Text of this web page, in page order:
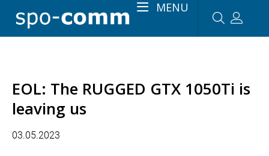
MENU
EOL: The RUGGED GTX 1050Ti is
leaving us
03.05.2023